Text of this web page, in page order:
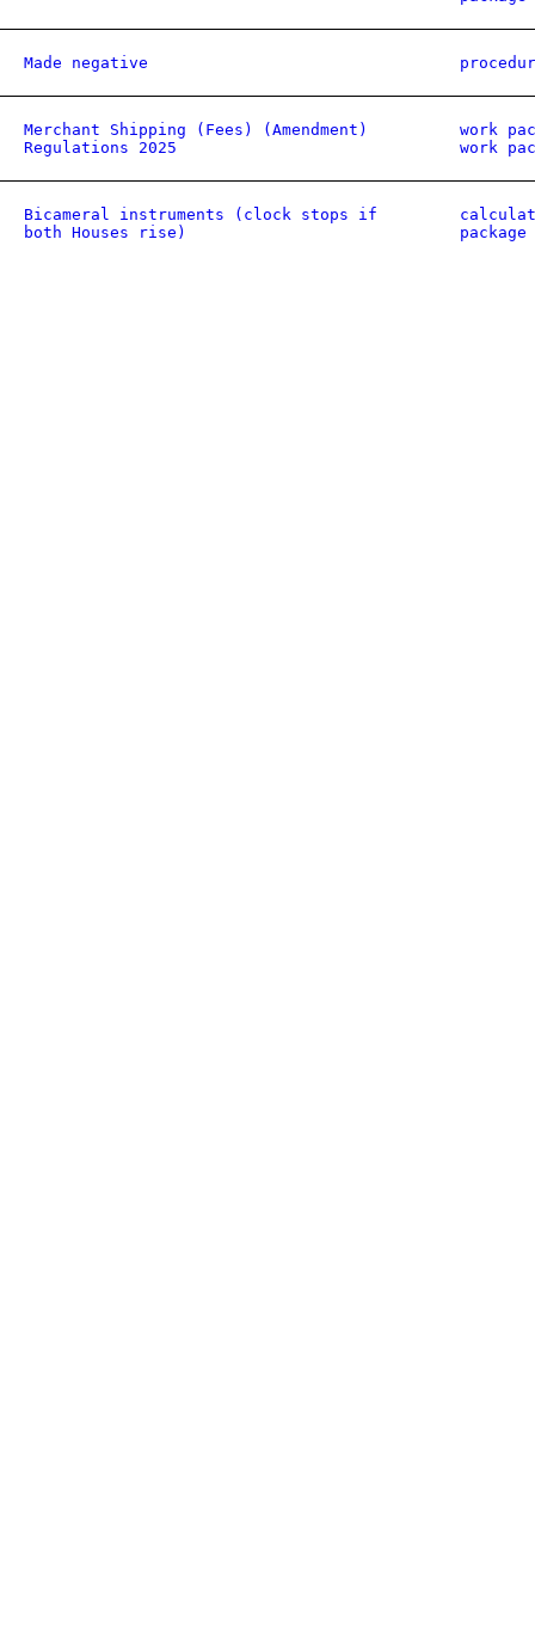
Made negative
Merchant Shipping (Fees) (Amendment)
Regulations 2025
work
work
Bicameral instruments (clock stops if
both Houses rise)
package